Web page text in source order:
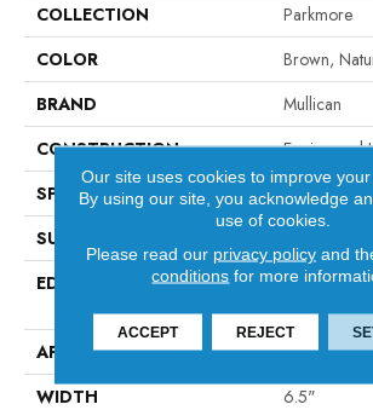
COLLECTION
Parkmore
COLOR
Brown,
BRAND
Mullican
CONSTRUCTION
Engineered
SPECIES
White Oak
SURFACE TYPE
EDGE
Micro-
APPLICATION
Residential
WIDTH
6.5"
Our site uses cookies to improve your
By using our site, you acknowledge
use of cookies.
Please read our privacy policyand
conditions for more
ACCEPT REJECT